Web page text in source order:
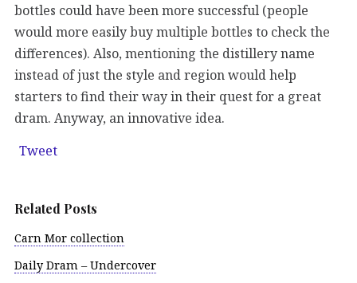
bottles could have been more successful (people
would more easily buy multiple bottles to check the
differences). Also, mentioning the distillery name
instead of just the style and region would help
starters to find their way in their quest for a great
dram. Anyway, an innovative idea.
Tweet
Related Posts
Carn Mor collection
Daily Dram – Undercover